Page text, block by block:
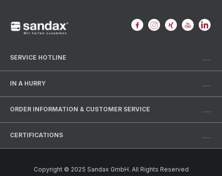
SERVICE HOTLINE
IN A HURRY
ORDER INFORMATION & CUSTOMER SERVICE
CERTIFICATIONS
Copyright © 2025 Sandax GmbH. All Rights Reserved